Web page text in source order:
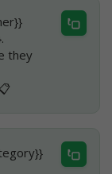
they